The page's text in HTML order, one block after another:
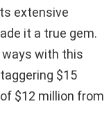
extensive
it a true gem.
ways with this
$15
$12 million from